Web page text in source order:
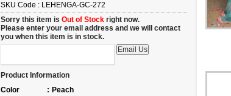
SKU Code : LEHENGA-GC-272
Sorry this item is Out of Stockright now.
Please enter your email address and we will contact
you when this item is in stock.
Product Information
Color
: Peach